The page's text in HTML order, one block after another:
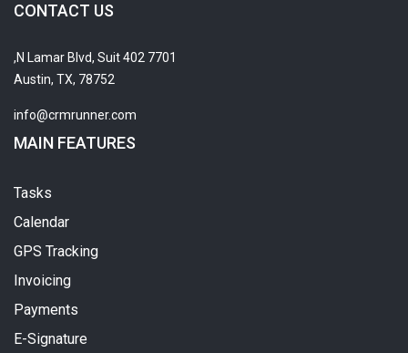
CONTACT US
7701 N Lamar Blvd, Suit 402,
Austin, TX, 78752
info@crmrunner.com
MAIN FEATURES
Tasks
Calendar
GPS Tracking
Invoicing
Payments
E-Signature